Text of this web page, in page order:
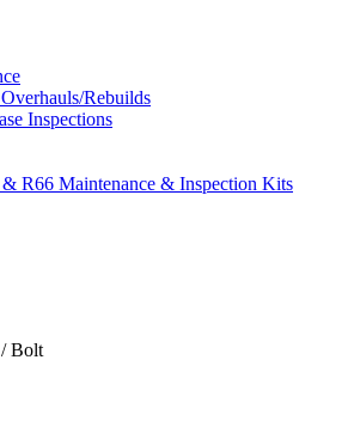
Rebuilds
Inspections
R66 Maintenance & Inspection Kits
/ Bolt